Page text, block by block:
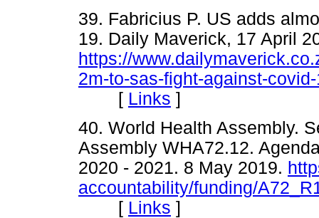
39. Fabricius P. US adds
19. Daily Maverick, 17 April
https://
2m-to-sas-fight-against-
[ Links ]
40. World Health Assembly.
Assembly WHA72.12.
2020 - 2021. 8 May 2019.
accountability/funding/
[ Links ]